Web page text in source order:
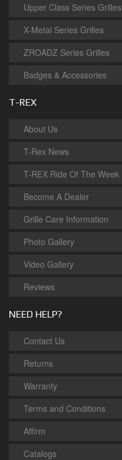
Upper Class Series Grilles
X-Metal Series Grilles
ZROADZ Series Grilles
Badges & Accessories
T-REX
About Us
T-Rex News
T-REX Ride Of The Week
Become A Dealer
Grille Care Information
Photo Gallery
Video Gallery
Reviews
NEED HELP?
Contact Us
Returns
Warranty
Terms and Conditions
Affirm
Catalogs